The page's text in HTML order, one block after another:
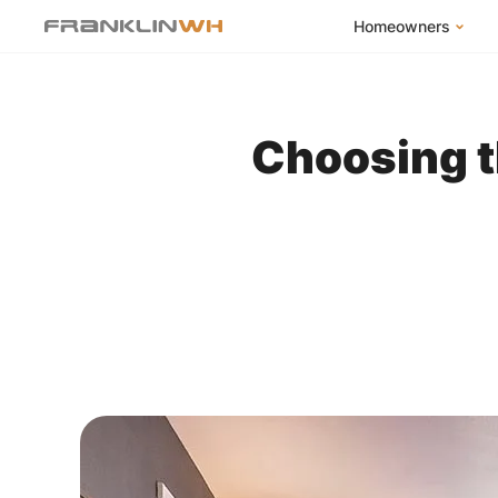
Homeowners
App
Choosing